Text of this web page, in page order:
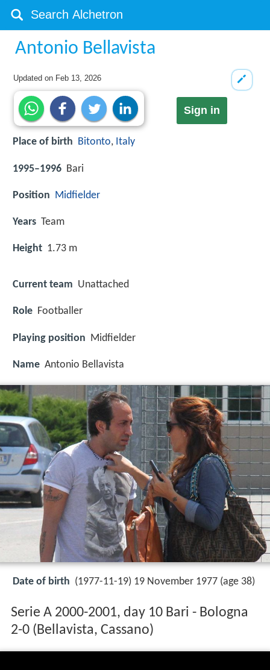
Antonio Bellavista
Updated on Feb 13, 2026
Sign in
Place of birth Bitonto, Italy
1995–1996 Bari
Position Midfielder
Years Team
Height 1.73 m
Current team Unattached
Role Footballer
Playing position Midfielder
Name Antonio Bellavista
Date of birth (1977-11-19) 19 November 1977 (age 38)
Serie A 2000-2001, day 10 Bari - Bologna
2-0 (Bellavista, Cassano)